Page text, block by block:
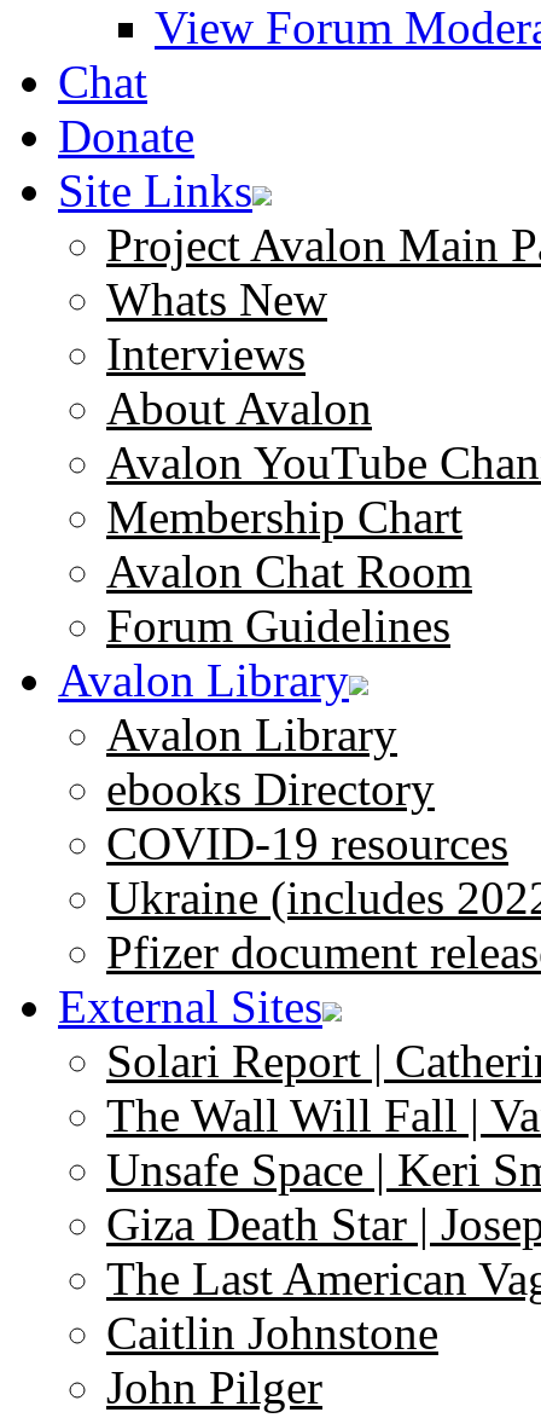
View Forum
Chat
Donate
Site Links
Project Avalon Main
Whats New
Interviews
About Avalon
Avalon YouTube
Membership Chart
Avalon Chat Room
Forum Guidelines
Avalon Library
Avalon Library
ebooks Directory
COVID-19 resources
Ukraine (includes
Pfizer document
External Sites
Solari Report |
The Wall Will Fall |
Unsafe Space | Keri
Giza Death Star |
The Last American
Caitlin Johnstone
John Pilger